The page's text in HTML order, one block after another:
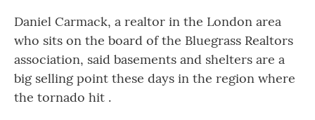
Daniel Carmack, a realtor in the London area
who sits on the board of the Bluegrass Realtors
association, said basements and shelters are a
big selling point these days in the region where
the tornado hit .